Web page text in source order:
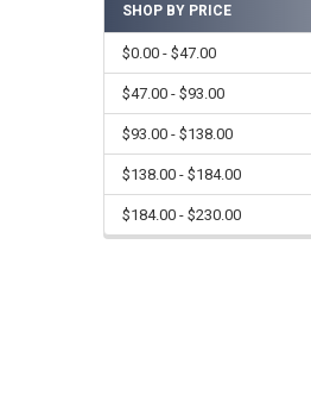
Sidebar
SHOP BY PRICE
$0.00 - $47.00
$47.00 - $93.00
$93.00 - $138.00
$138.00 - $184.00
$184.00 - $230.00